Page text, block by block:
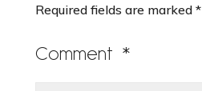
Required fields are marked*
Comment *